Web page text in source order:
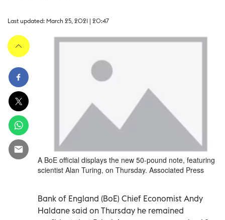
Last updated: March 25, 2021 | 20:47
A BoE official displays the new 50-pound note, featuring
scientist Alan Turing, on Thursday. Associated Press
Bank of England (BoE) Chief Economist Andy
Haldane said on Thursday he remained